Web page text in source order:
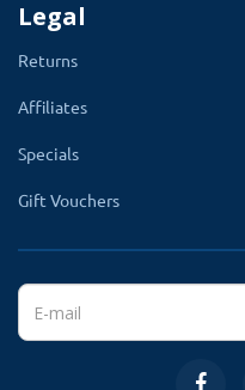
Display The
This module lets
selected pages.
Legal
Returns
Affiliates
Specials
Gift Vouchers